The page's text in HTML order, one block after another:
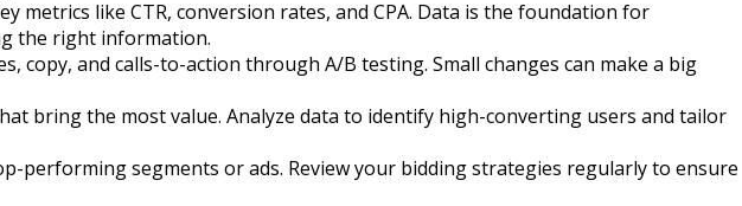
metrics like CTR, conversion rates, and CPA. Data is the foundation for
the right information.
copy, and calls-to-action through A/B testing. Small changes can make a big
bring the most value. Analyze data to identify high-converting users and tailor
performing segments or ads. Review your bidding strategies regularly to ensure